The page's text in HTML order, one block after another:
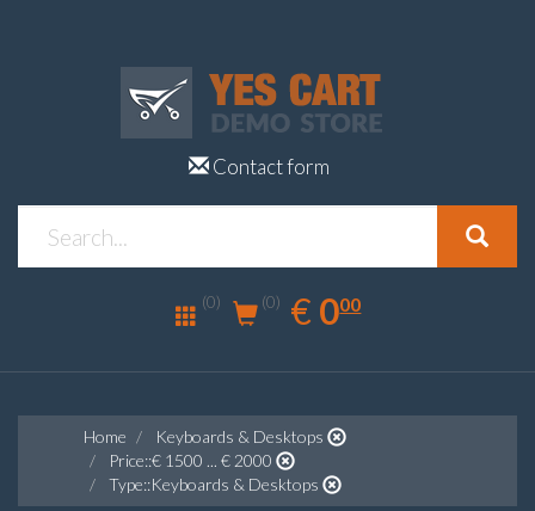
Contact form
(0) (0) € EUR
0.00
000
Home
Keyboards & Desktops
Price::€ 1500 ... € 2000
Type::Keyboards & Desktops